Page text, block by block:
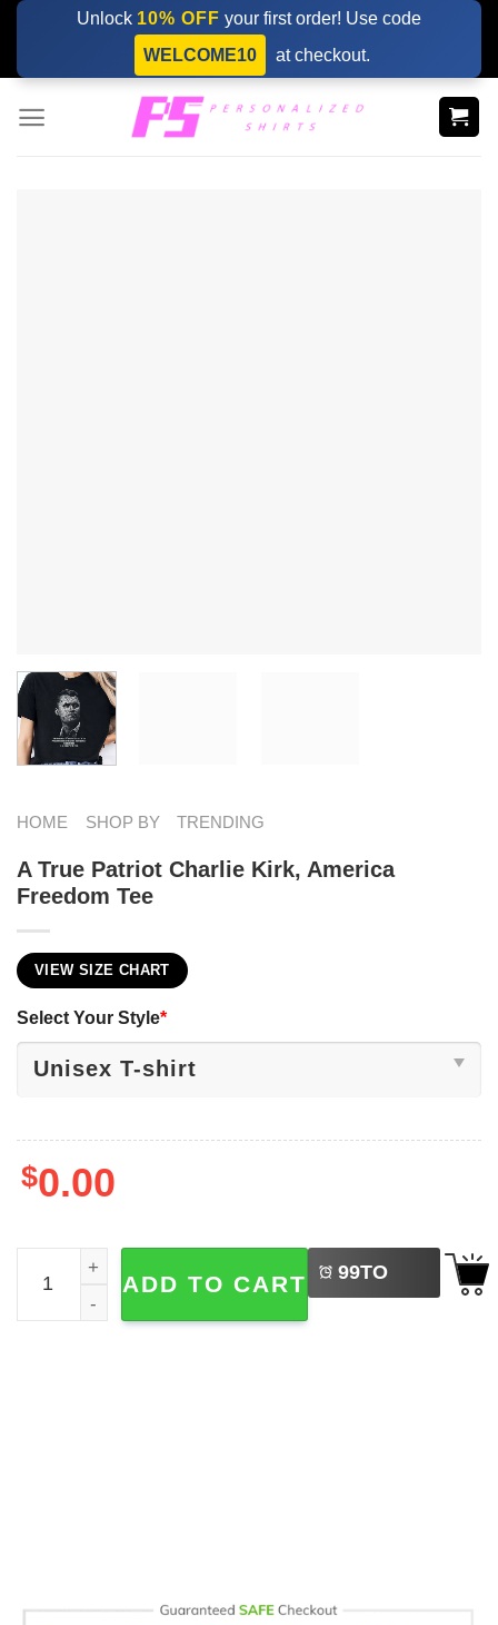
Skip
content
Unlock 10% OFF your first order! Use code
WELCOME10
at checkout.
HOME SHOP BY TRENDING
A True Patriot Charlie Kirk, America
Freedom Tee
VIEW SIZE CHART
Select Your Style*
$0.00
A True Patriot Charlie Kirk, America Freedom Tee quantity
ADD TO CART 99TO
BUY